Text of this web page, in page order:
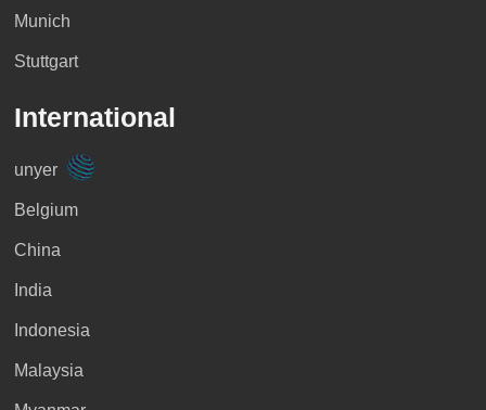
Munich
Stuttgart
International
unyer
Belgium
China
India
Indonesia
Malaysia